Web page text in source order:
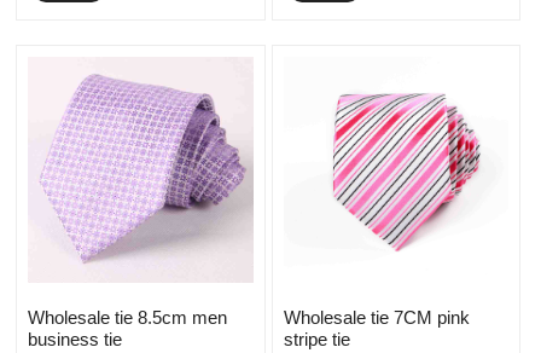
Wholesale tie 8.5cm men
business tie
Wholesale tie 7CM pink
stripe tie